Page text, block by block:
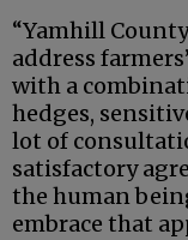
“Yamhill
address
with a
hedges,
lot of
satisfactory
the human
embrace that